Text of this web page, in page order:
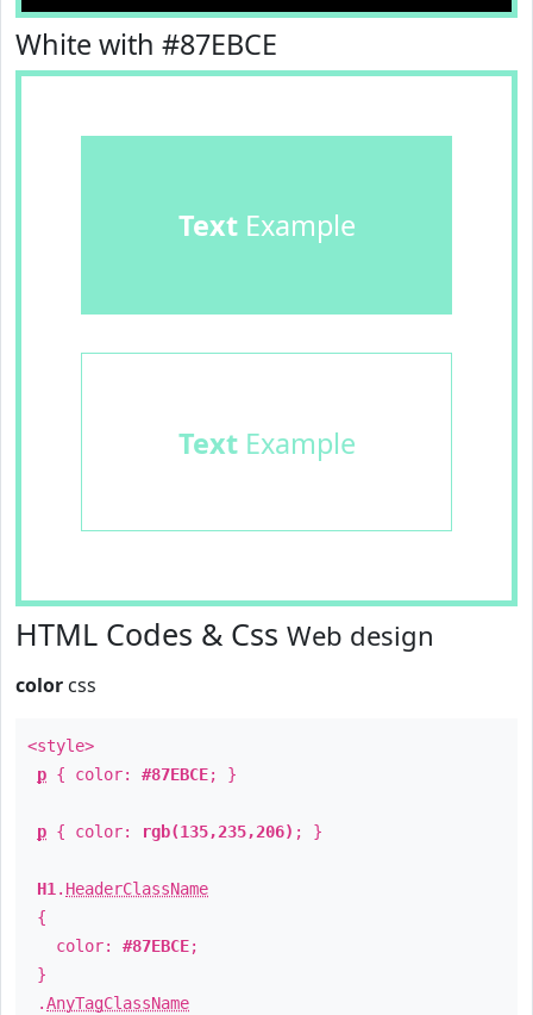
White with #87EBCE
TextExample
TextExample
HTML Codes & Css Web design
color css
<style>
p { color: #87EBCE; }
p { color: rgb(135,235,206) ; }
H1 . HeaderClassName
{
color: #87EBCE;
}
.AnyTagClassName